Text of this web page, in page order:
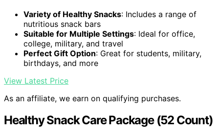
Variety of Healthy Snacks: Includes a range of
nutritious snack bars
Suitable for Multiple Settings: Ideal for office,
college, military, and travel
Perfect Gift Option: Great for students, military,
birthdays, and more
View Latest Price
As an affiliate, we earn on qualifying purchases.
Healthy Snack Care Package (52 Count)